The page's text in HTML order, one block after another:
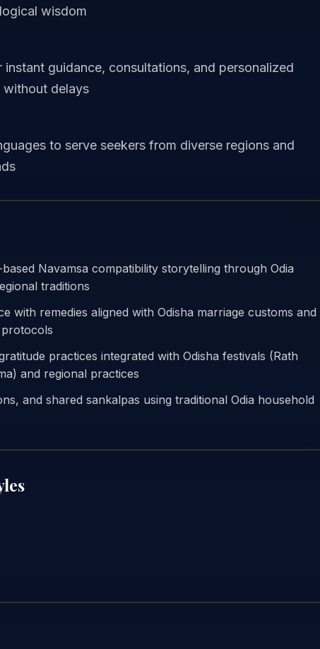
wisdom
guidance, consultations, and personalized
without delays
to serve seekers from diverse regions and
Navamsa compatibility storytelling through Odia
traditions
with remedies aligned with Odisha marriage customs and
practices integrated with Odisha festivals (Rath
and regional practices
and shared sankalpas using traditional Odia household